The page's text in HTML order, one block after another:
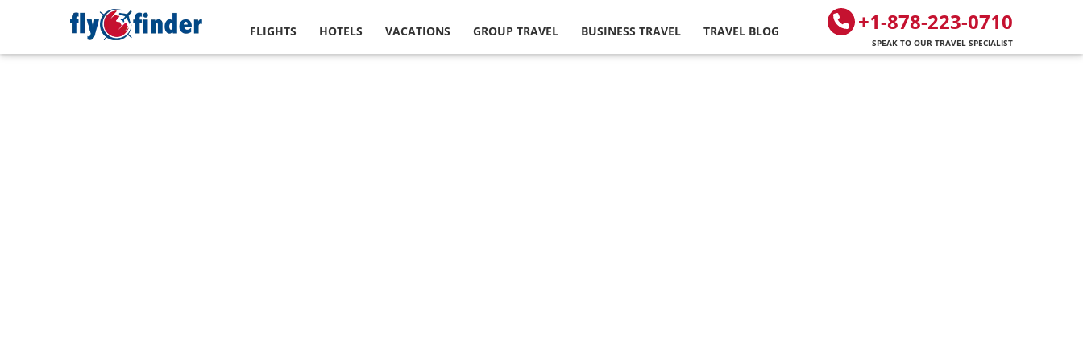
+1-878-223-0710
SPEAK TO OUR TRAVEL SPECIALIST
FLIGHTS HOTELS VACATIONS GROUP TRAVEL BUSINESS TRAVEL TRAVEL BLOG